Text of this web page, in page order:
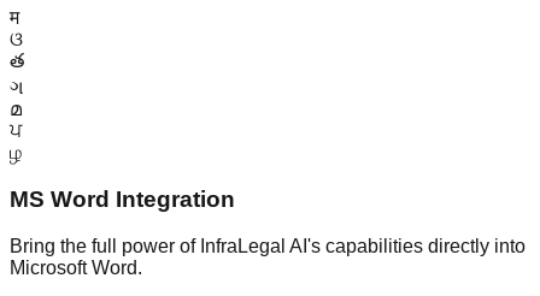
म
ଓ
త
ગ
മ
ਪ
ழ
MS Word Integration
Bring the full power of InfraLegal AI's capabilities directly into
Microsoft Word.